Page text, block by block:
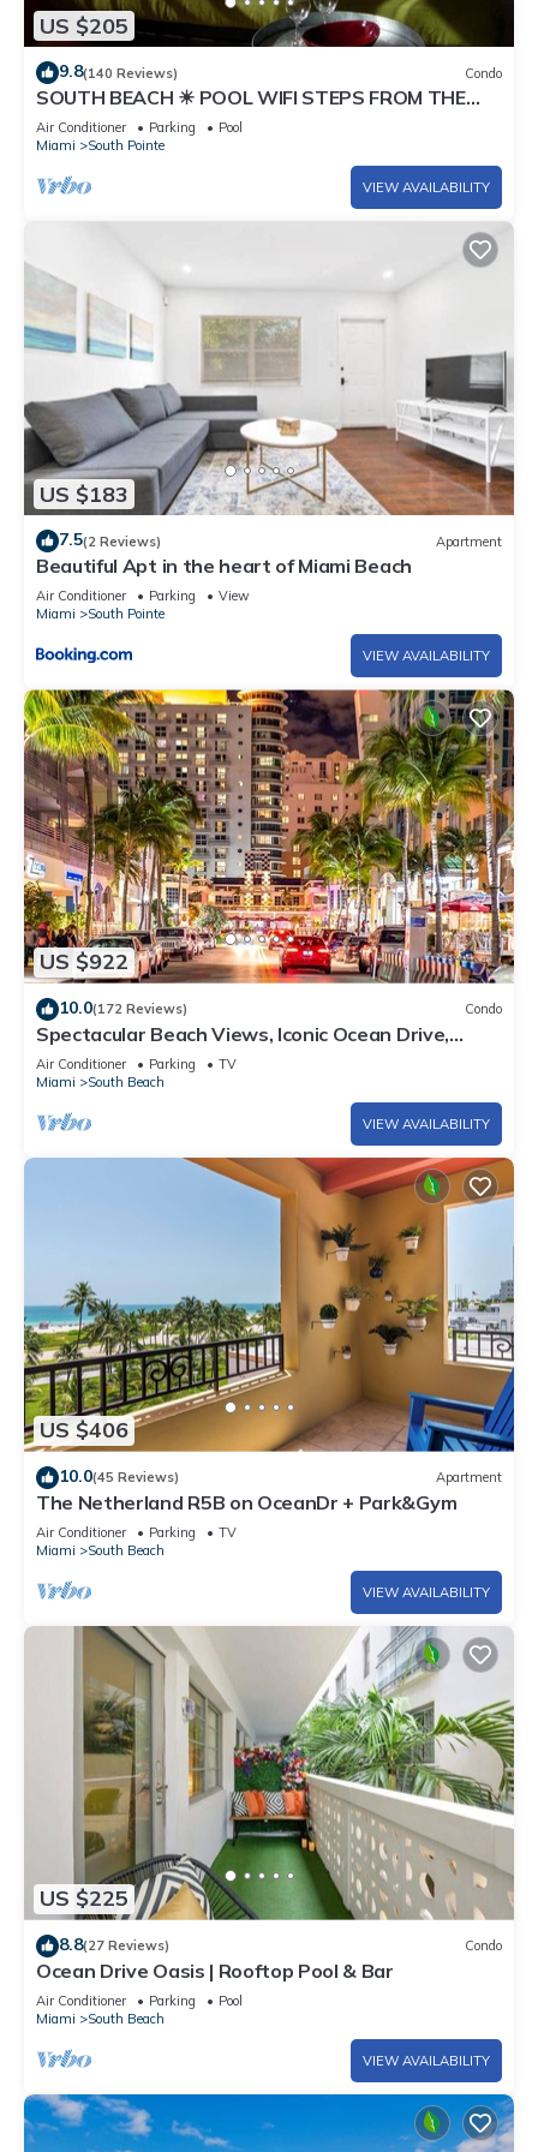
US $205
9.8(140 Reviews) Condo
SOUTH BEACH ☀ POOL WIFI STEPS FROM THE
BEACH
Air Conditioner Parking
Pool
Miami
South Pointe
VIEW AVAILABILITY
US $183
7.5(2 Reviews) Apartment
Beautiful Apt in the heart of Miami Beach
Air Conditioner Parking
View
Miami
South Pointe
VIEW AVAILABILITY
US $922
10.0(172 Reviews) Condo
Spectacular Beach Views, Iconic Ocean Drive,
Designer 3 BR/3 BA, Walk Everywhere
Air Conditioner Parking
TV
Miami
South Beach
VIEW AVAILABILITY
US $406
10.0(45 Reviews) Apartment
The Netherland R5B on OceanDr + Park&Gym
Air Conditioner Parking
TV
Miami
South Beach
VIEW AVAILABILITY
US $225
8.8(27 Reviews) Condo
Ocean Drive Oasis | Rooftop Pool & Bar
Air Conditioner Parking
Pool
Miami
South Beach
VIEW AVAILABILITY